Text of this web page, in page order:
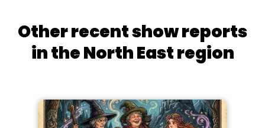
Other recent show reports
in the North East region